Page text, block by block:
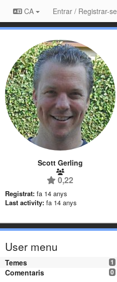
CA Entrar / Registrar-se
Scott Gerling
0,22
Registrat: fa 14 anys
Last activity: fa 14 anys
User menu
1
Temes
0
Comentaris